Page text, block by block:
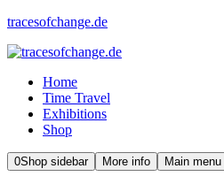
tracesofchange.de
Home
Time Travel
Exhibitions
Shop
0Shop sidebar More info Main menu